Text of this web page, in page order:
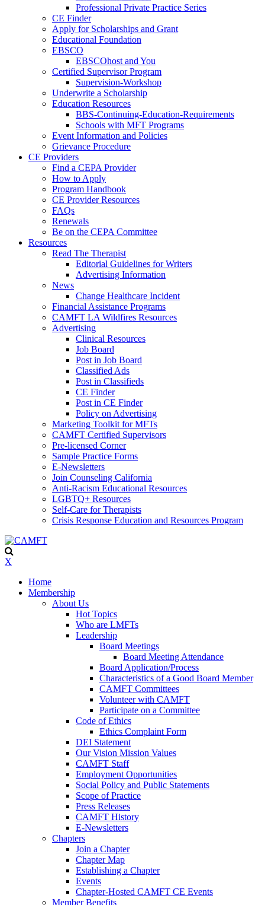
Professional Private Practice Series
CE Finder
Apply for Scholarships and Grant
Educational Foundation
EBSCO
EBSCOhost and You
Certified Supervisor Program
Supervision-Workshop
Underwrite a Scholarship
Education Resources
BBS-Continuing-Education-Requirements
Schools with MFT Programs
Event Information and Policies
Grievance Procedure
CE Providers
Find a CEPA Provider
How to Apply
Program Handbook
CE Provider Resources
FAQs
Renewals
Be on the CEPA Committee
Resources
Read The Therapist
Editorial Guidelines for Writers
Advertising Information
News
Change Healthcare Incident
Financial Assistance Programs
CAMFT LA Wildfires Resources
Advertising
Clinical Resources
Job Board
Post in Job Board
Classified Ads
Post in Classifieds
CE Finder
Post in CE Finder
Policy on Advertising
Marketing Toolkit for MFTs
CAMFT Certified Supervisors
Pre-licensed Corner
Sample Practice Forms
E-Newsletters
Join Counseling California
Anti-Racism Educational Resources
LGBTQ+ Resources
Self-Care for Therapists
Crisis Response Education and Resources Program
X
Home
Membership
About Us
Hot Topics
Who are LMFTs
Leadership
Board Meetings
Board Meeting Attendance
Board Application/Process
Characteristics of a Good Board Member
CAMFT Committees
Volunteer with CAMFT
Participate on a Committee
Code of Ethics
Ethics Complaint Form
DEI Statement
Our Vision Mission Values
CAMFT Staff
Employment Opportunities
Social Policy and Public Statements
Scope of Practice
Press Releases
CAMFT History
E-Newsletters
Chapters
Join a Chapter
Chapter Map
Establishing a Chapter
Events
Chapter-Hosted CAMFT CE Events
Member Benefits